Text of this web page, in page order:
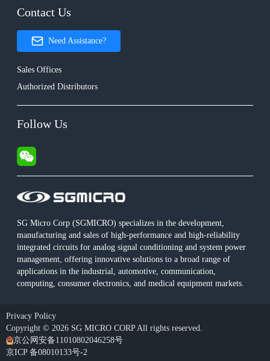
SG Micro Corp (SGMICRO) specializes in the development,
manufacturing and sales of high-performance and high-reliability
integrated circuits for analog signal conditioning and system power
management, offering innovative solutions to a broad range of
applications in the industrial, automotive, communication,
computing, consumer electronics, and medical equipment markets.
Contact Us
Need Assistance?
Sales Offices
Authorized Distributors
Follow Us
Privacy Policy
Copyright © 2026 SG MICRO CORP All rights reserved.
京公网安备11010802046258号
京ICP 备08010133号-2